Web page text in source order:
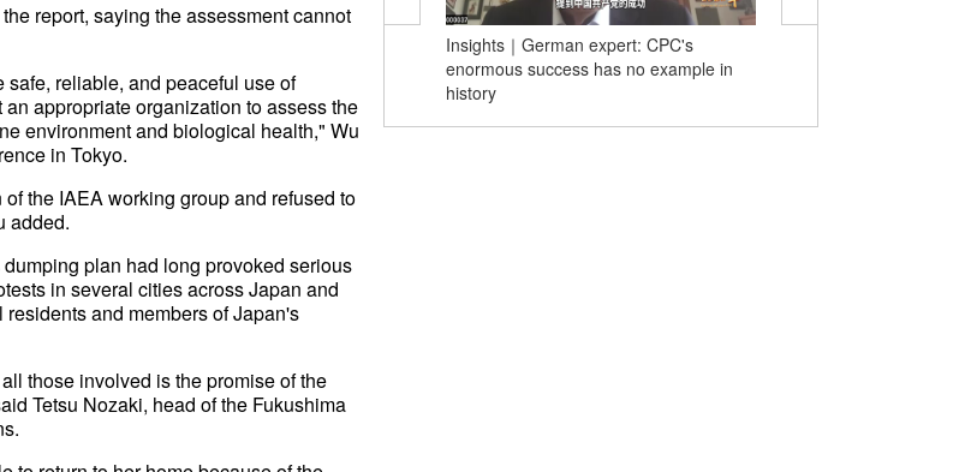
report, saying the assessment cannot
reliable, and peaceful use of
appropriate organization to assess the
environment and biological health," Wu
in Tokyo.
the IAEA working group and refused to
added.
plan had long provoked serious
in several cities across Japan and
and members of Japan's
those involved is the promise of the
Tetsu Nozaki, head of the Fukushima
Dragon boat race enthusiastically staged
in Malaysia